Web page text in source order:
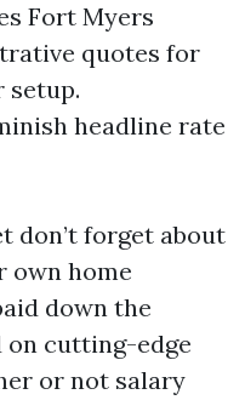
Fort Myers
quotes for
setup.
headline rate
don’t forget about
own home
down the
on cutting-edge
or not salary